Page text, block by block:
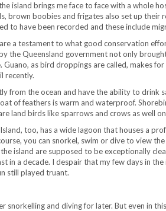
island brings me face to face with a whole
brown boobies and frigates also set up their
to have been recorded and these include
a testament to what good conservation
the Queensland government not only
Guano, as bird droppings are called, makes
recently.
from the ocean and have the ability to drink
of feathers is warm and waterproof.
land birds like sparrows and crows as well
too, has a wide lagoon that houses a
you can snorkel, swim or dive to view
island are supposed to be exceptionally
in a decade. I despair that my few days in
still played truant.
snorkelling and diving for later. But even in